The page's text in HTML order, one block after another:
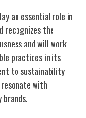
an essential role in
recognizes the
and will work
practices in its
to sustainability
with